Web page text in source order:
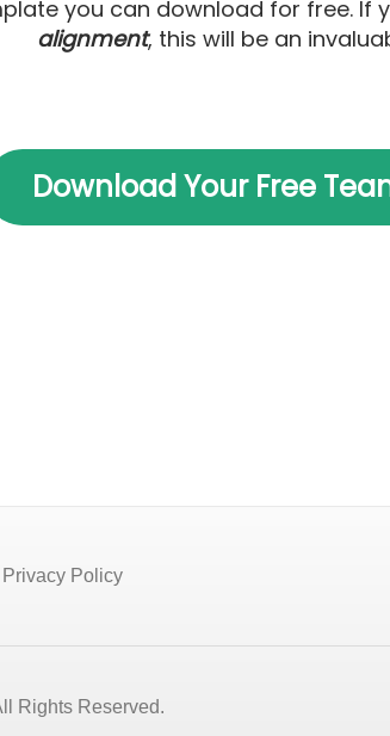
you can download for free. If
alignment, this will be an
Download Your Free
Privacy Policy
Rights Reserved.